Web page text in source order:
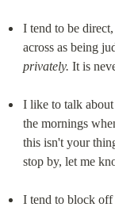
I tend to be
across as being
privately. It is
I like to talk
the mornings
this isn't your
stop by, let me
I tend to block